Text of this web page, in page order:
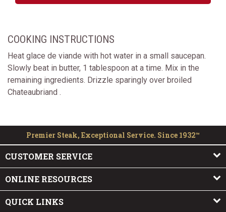
COOKING INSTRUCTIONS
Heat glace de viande with hot water in a small saucepan.
Slowly beat in butter, 1 tablespoon at a time. Mix in the
remaining ingredients. Drizzle sparingly over broiled
Chateaubriand .
Premier Steak, Exceptional Service. Since 1932™
CUSTOMER SERVICE
ONLINE RESOURCES
QUICK LINKS